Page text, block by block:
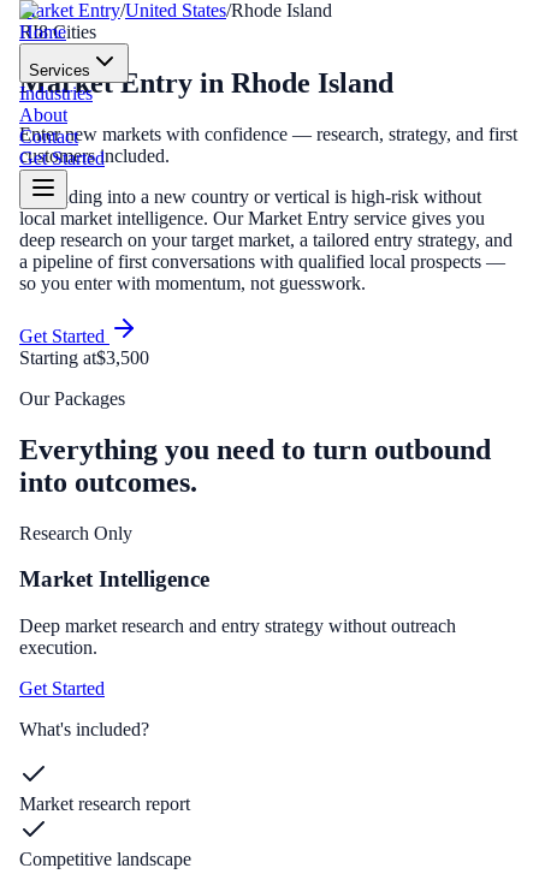
Home
Services
Industries
About
Contact
Get Started
Market Entry/United States/Rhode Island
RI8Cities
Market Entry in Rhode Island
Enter new markets with confidence — research, strategy, and first
customers included.
Expanding into a new country or vertical is high-risk without
local market intelligence. Our Market Entry service gives you
deep research on your target market, a tailored entry strategy, and
a pipeline of first conversations with qualified local prospects —
so you enter with momentum, not guesswork.
Get Started
Starting at$3,500
Our Packages
Everything you need to turn outbound
into outcomes.
Research Only
Market Intelligence
Deep market research and entry strategy without outreach
execution.
Get Started
What's included?
Market research report
Competitive landscape